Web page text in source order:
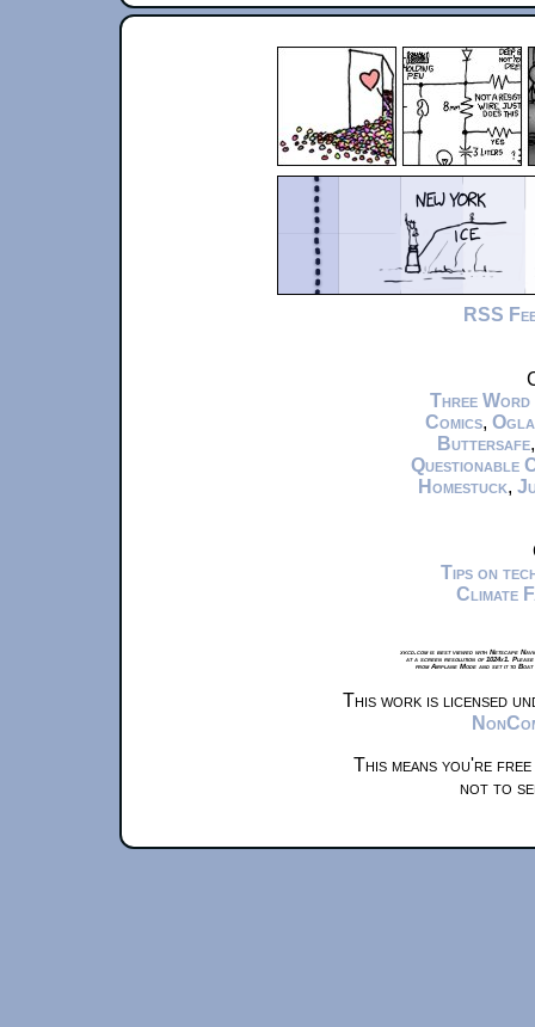
RSS
Three Word
Comics,
Buttersafe
Questionable
Homestuck,
Tips on
Climate
xkcd.com is best viewed with Netscape
at a screen resolution of 1024x1.
from Airplane Mode and set it to
This work is licensed
This means you're
not to